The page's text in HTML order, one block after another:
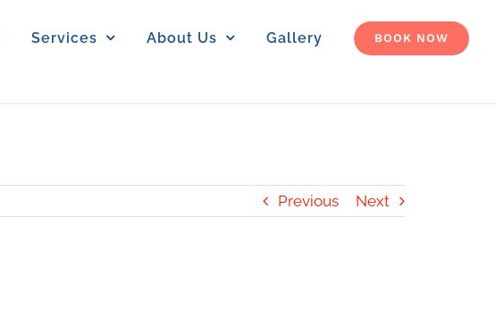
Services About Us Gallery BOOK NOW
Previous Next